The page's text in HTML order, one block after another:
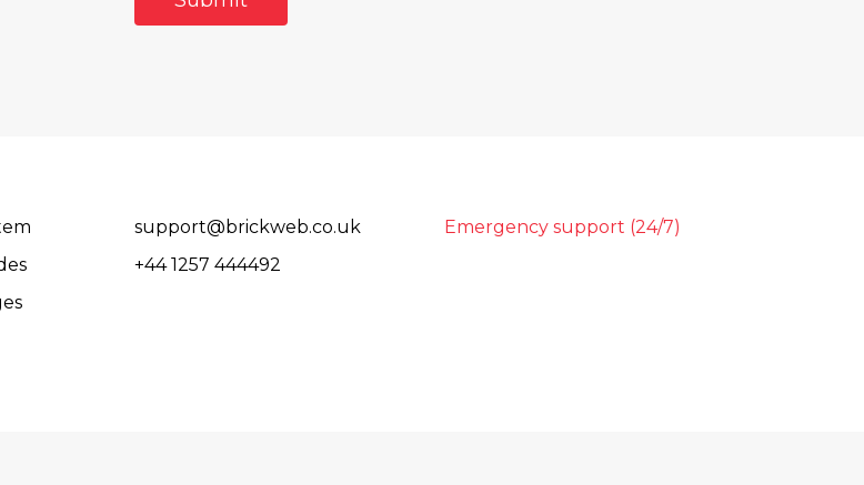
support@brickweb.co.uk
+44 1257 444492
Emergency support (24/7)